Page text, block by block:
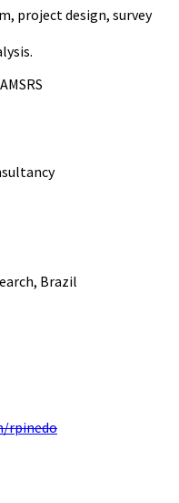
project design, survey
Brazil
rpinedo